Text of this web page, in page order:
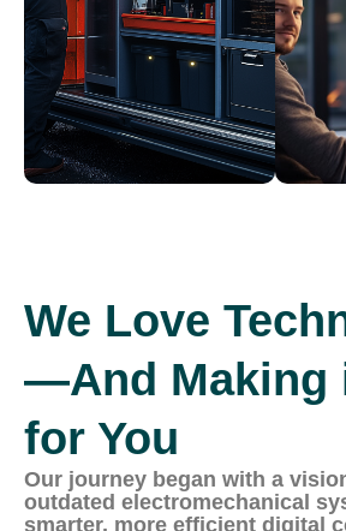
We Love
—And Making
for You
Our journey began with a
outdated electromechanical
smarter, more efficient digital